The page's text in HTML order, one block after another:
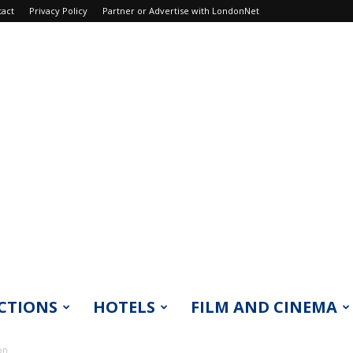
Privacy Policy Partner or Advertise with LondonNet
HOTELS FILM AND CINEMA